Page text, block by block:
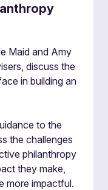
Maid and Amy
discuss the
in building an
to the
the challenges
philanthropy
they make,
more impactful.